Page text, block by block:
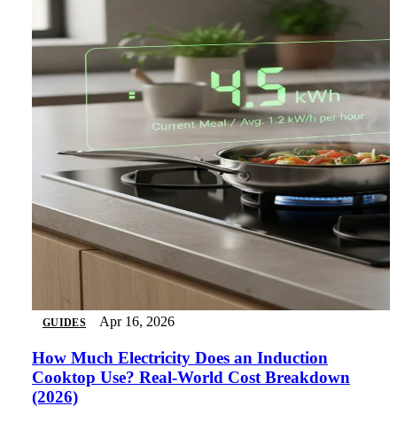
GUIDES Apr 16, 2026
How Much Electricity Does an Induction
Cooktop Use? Real-World Cost Breakdown
(2026)